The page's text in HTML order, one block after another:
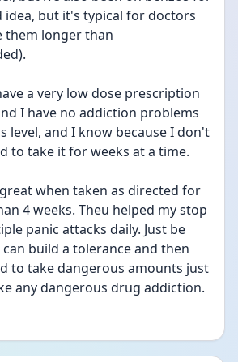
idea, but it's typical for doctors
them longer than
a very low dose prescription
I have no addiction problems
level, and I know because I don't
to take it for weeks at a time.
when taken as directed for
4 weeks. Theu helped my stop
panic attacks daily. Just be
can build a tolerance and then
to take dangerous amounts just
any dangerous drug addiction.